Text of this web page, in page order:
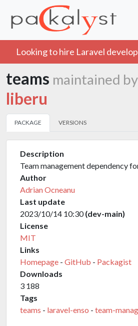
Looking to hire Laravel
teams maintained by
liberu
PACKAGE VERSIONS
Description
Team management dependency
Author
Adrian Ocneanu
Last update
2023/10/14 10:30(dev-main)
License
MIT
Links
Homepage - GitHub - Packagist
Downloads
3 188
Tags
teams - laravel-enso - team-